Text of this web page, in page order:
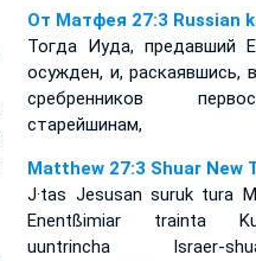
От Матфея 27:3 Russian
Тогда Иуда, предавший
осужден, и, раскаявшись,
сребренников
старейшинам,
Matthew 27:3 Shuar New
J·tas Jesusan suruk tura
Enentßimiar trainta
uuntrincha Israer-